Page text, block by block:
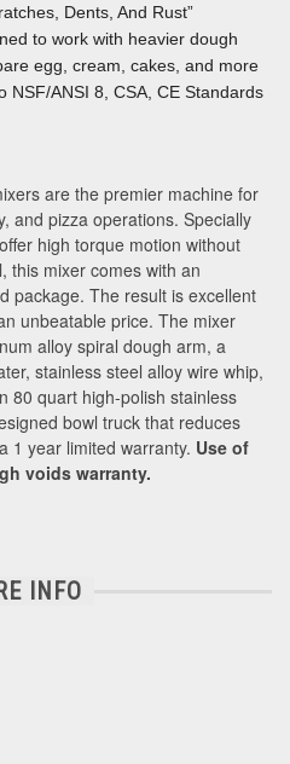
Dents, And Rust”
to work with heavier dough
egg, cream, cakes, and more
NSF/ANSI 8, CSA, CE Standards
are the premier machine for
and pizza operations. Specially
high torque motion without
this mixer comes with an
package. The result is excellent
unbeatable price. The mixer
alloy spiral dough arm, a
stainless steel alloy wire whip,
80 quart high-polish stainless
bowl truck that reduces
1 year limited warranty. Use of
voids warranty.
INFO